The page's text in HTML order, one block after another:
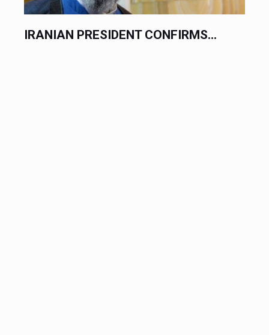
IRANIAN PRESIDENT CONFIRMS...